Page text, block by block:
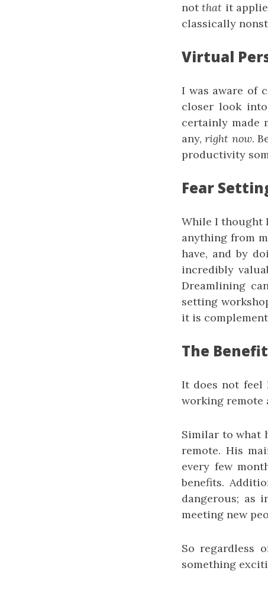
notthat it
classically
Virtual
I was aware of
closer look
certainly made
any,right now.
productivity
Fear
While I thought
anything from
have, and by
incredibly
Dreamlining
setting
it is
The
It does not feel
working remote
Similar to what
remote. His
every few
benefits.
dangerous; as
meeting new
So regardless
something